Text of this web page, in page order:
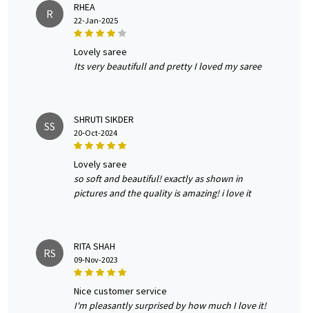
R RHEA
22-Jan-2025
lovely saree
Its very beautifull and pretty I loved my saree
SS SHRUTI SIKDER
20-Oct-2024
lovely saree
so soft and beautiful! exactly as shown in
pictures and the quality is amazing! i love it
RS RITA SHAH
09-Nov-2023
nice customer service
I'm pleasantly surprised by how much I love it!